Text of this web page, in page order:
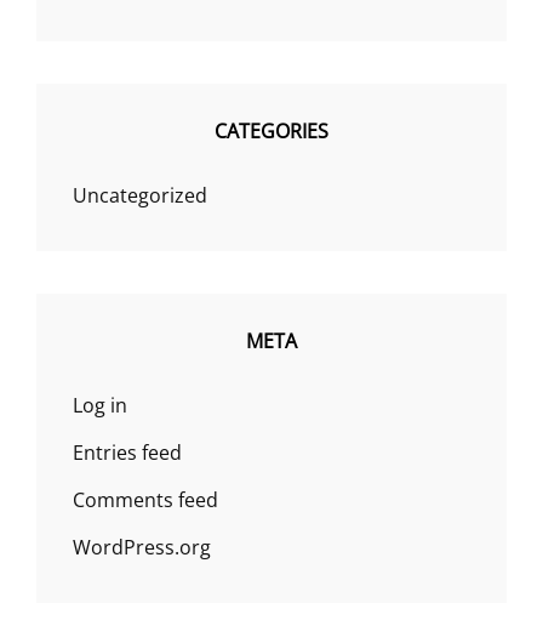
CATEGORIES
Uncategorized
META
Log in
Entries feed
Comments feed
WordPress.org